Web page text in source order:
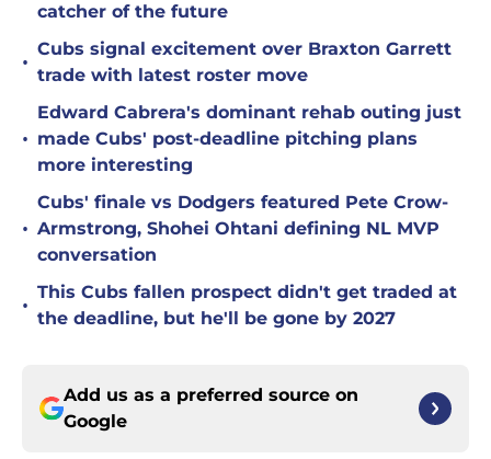
catcher of the future
•
Cubs signal excitement over Braxton Garrett
trade with latest roster move
•
Edward Cabrera's dominant rehab outing just
made Cubs' post-deadline pitching plans
more interesting
•
Cubs' finale vs Dodgers featured Pete Crow-
Armstrong, Shohei Ohtani defining NL MVP
conversation
•
This Cubs fallen prospect didn't get traded at
the deadline, but he'll be gone by 2027
Add us as a preferred source on
Google